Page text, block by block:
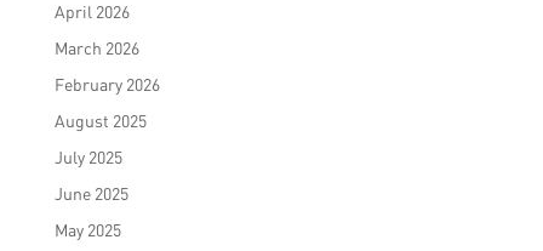
April 2026
March 2026
February 2026
August 2025
July 2025
June 2025
May 2025